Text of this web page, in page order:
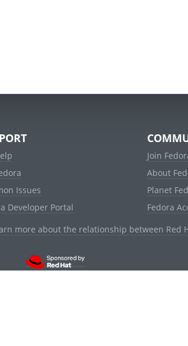
Issues
Developer Portal
Join
About
Planet
Fedora
more about the relationship between Red